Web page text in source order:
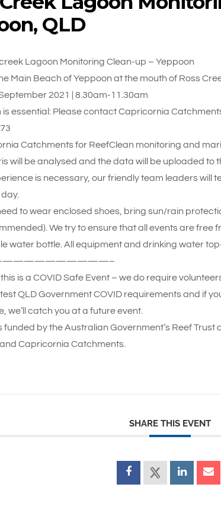
QLD
Lagoon Monitoring Clean-up – Yeppoon
Main Beach of Yeppoon at the mouth of Ross
2021 | 8.30am-11.30am
is essential: Please contact Capricornia
Catchments for ReefClean monitoring and
will be analysed and the data will be uploaded to
is necessary, our friendly team leaders will
to wear enclosed shoes, bring sun/rain
We try to ensure that all events are free
water bottle. All equipment and drinking water
is a COVID Safe Event – we do require
QLD Government COVID requirements and if
we’ll catch you at a future event.
funded by the Australian Government’s Reef
Capricornia Catchments.
SHARE THIS EVENT